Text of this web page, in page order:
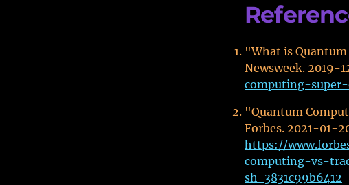
"What is
Newsweek. 2019-
computing-
"Quantum
Forbes. 2021-01-
https://
computing-vs-
sh=3831c99b6412